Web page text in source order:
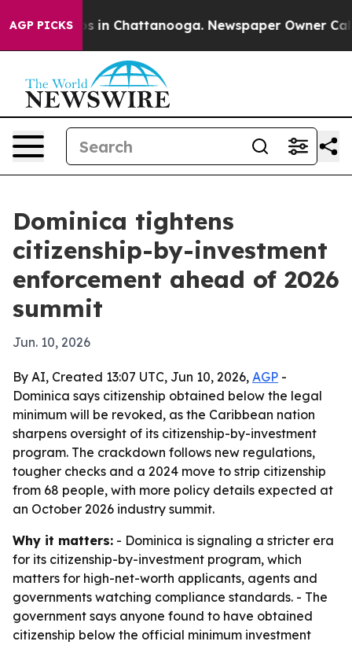
AGP PICKS
Chaos in Chattanooga. Newspaper Owner Calls
Dominica tightens
citizenship-by-investment
enforcement ahead of 2026
summit
Jun. 10, 2026
By AI, Created 13:07 UTC, Jun 10, 2026, AGP -
Dominica says citizenship obtained below the legal
minimum will be revoked, as the Caribbean nation
sharpens oversight of its citizenship-by-investment
program. The crackdown follows new regulations,
tougher checks and a 2024 move to strip citizenship
from 68 people, with more policy details expected at
an October 2026 industry summit.
Why it matters: - Dominica is signaling a stricter era
for its citizenship-by-investment program, which
matters for high-net-worth applicants, agents and
governments watching compliance standards. - The
government says anyone found to have obtained
citizenship below the official minimum investment